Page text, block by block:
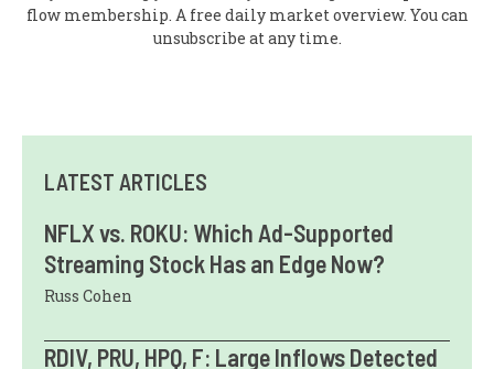
flow membership. A free daily market overview. You can
unsubscribe at any time.
LATEST ARTICLES
NFLX vs. ROKU: Which Ad-Supported
Streaming Stock Has an Edge Now?
Russ Cohen
RDIV, PRU, HPQ, F: Large Inflows Detected